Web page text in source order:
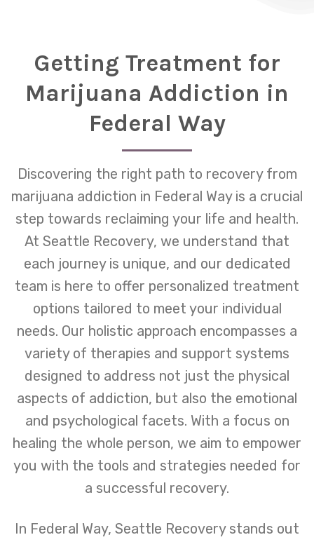
Getting Treatment for
Marijuana Addiction in
Federal Way
Discovering the right path to recovery from
marijuana addiction in Federal Way is a crucial
step towards reclaiming your life and health.
At Seattle Recovery, we understand that
each journey is unique, and our dedicated
team is here to offer personalized treatment
options tailored to meet your individual
needs. Our holistic approach encompasses a
variety of therapies and support systems
designed to address not just the physical
aspects of addiction, but also the emotional
and psychological facets. With a focus on
healing the whole person, we aim to empower
you with the tools and strategies needed for
a successful recovery.
In Federal Way, Seattle Recovery stands out